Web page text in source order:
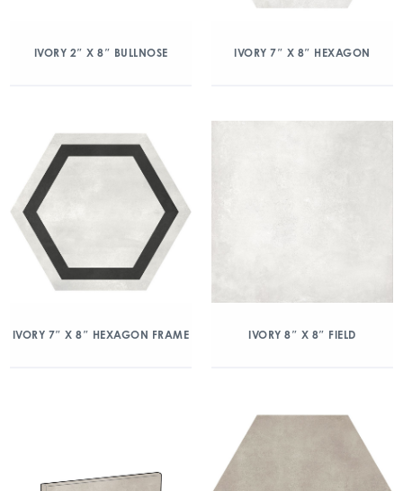
IVORY 2″ X 8″ BULLNOSE IVORY 7″ X 8″ HEXAGON
IVORY 7″ X 8″ HEXAGON FRAME IVORY 8″ X 8″ FIELD